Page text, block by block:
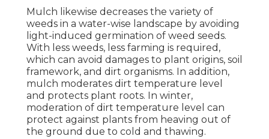
Mulch likewise decreases the variety of
weeds in a water-wise landscape by avoiding
light-induced germination of weed seeds.
With less weeds, less farming is required,
which can avoid damages to plant origins, soil
framework, and dirt organisms. In addition,
mulch moderates dirt temperature level
and protects plant roots. In winter,
moderation of dirt temperature level can
protect against plants from heaving out of
the ground due to cold and thawing.